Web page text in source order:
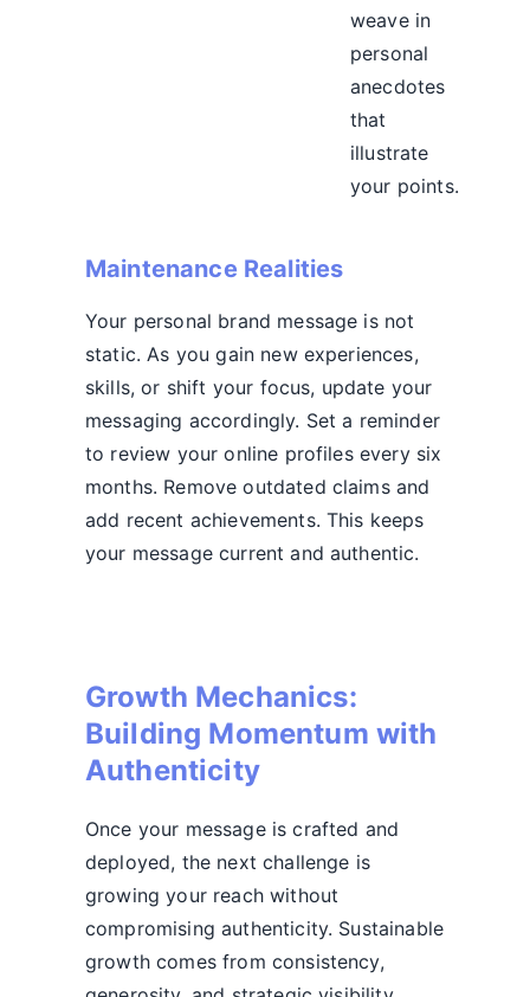
weave in
personal
anecdotes
that
illustrate
your points.
Maintenance Realities
Your personal brand message is not
static. As you gain new experiences,
skills, or shift your focus, update your
messaging accordingly. Set a reminder
to review your online profiles every six
months. Remove outdated claims and
add recent achievements. This keeps
your message current and authentic.
Growth Mechanics:
Building Momentum with
Authenticity
Once your message is crafted and
deployed, the next challenge is
growing your reach without
compromising authenticity. Sustainable
growth comes from consistency,